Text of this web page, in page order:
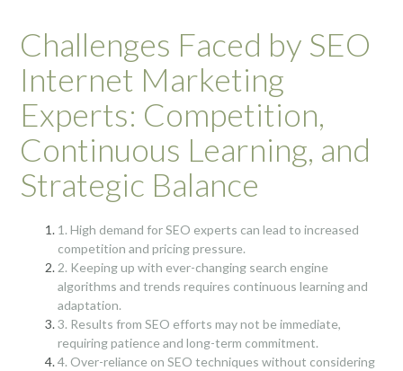
Challenges Faced by SEO
Internet Marketing
Experts: Competition,
Continuous Learning, and
Strategic Balance
1. High demand for SEO experts can lead to increased
competition and pricing pressure.
2. Keeping up with ever-changing search engine
algorithms and trends requires continuous learning and
adaptation.
3. Results from SEO efforts may not be immediate,
requiring patience and long-term commitment.
4. Over-reliance on SEO techniques without considering